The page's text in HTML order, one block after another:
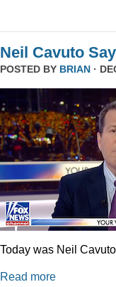
Neil Cavuto
POSTED BY BRIAN ·
Today was Neil
Read more